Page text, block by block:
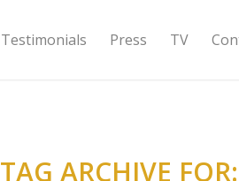
Testimonials Press TV
TAG ARCHIVE FOR: